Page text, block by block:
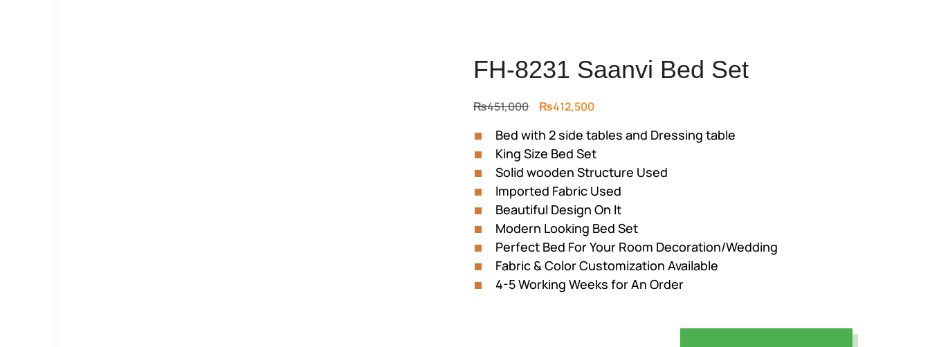
FH-8231 Saanvi Bed Set
₨451,000 Original
was:
₨451,000.
₨412,500Current
is:
₨412,500.
Bed with 2 side tables and Dressing table
King Size Bed Set
Solid wooden Structure Used
Imported Fabric Used
Beautiful Design On It
Modern Looking Bed Set
Perfect Bed For Your Room Decoration/Wedding
Fabric & Color Customization Available
4-5 Working Weeks for An Order